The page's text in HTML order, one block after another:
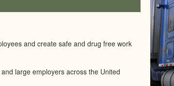
and create safe and drug free work
large employers across the United